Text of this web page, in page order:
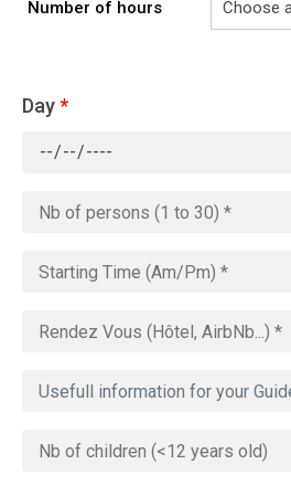
Number of hours
Day*